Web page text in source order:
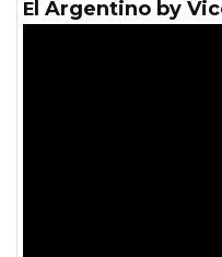
El Argentino by